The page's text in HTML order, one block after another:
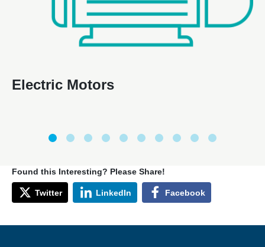
Electric Motors
Found this Interesting? Please Share!
Twitter LinkedIn Facebook